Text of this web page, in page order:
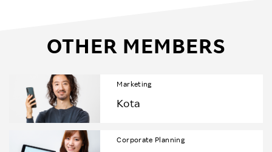
OTHER MEMBERS
Marketing
Kota
Corporate Planning